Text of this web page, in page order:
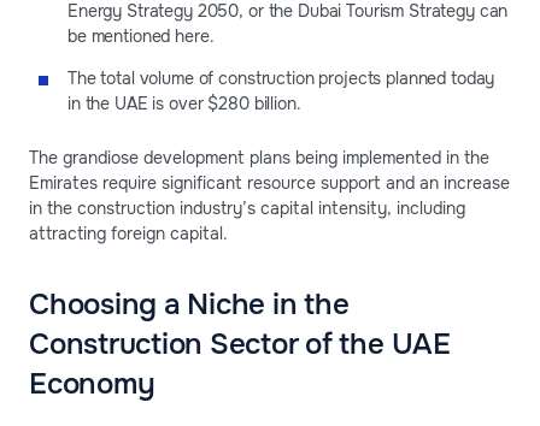
Energy Strategy 2050, or the Dubai Tourism Strategy can
be mentioned here.
The total volume of construction projects planned today
in the UAE is over $280 billion.
The grandiose development plans being implemented in the
Emirates require significant resource support and an increase
in the construction industry’s capital intensity, including
attracting foreign capital.
Choosing a Niche in the
Construction Sector of the UAE
Economy